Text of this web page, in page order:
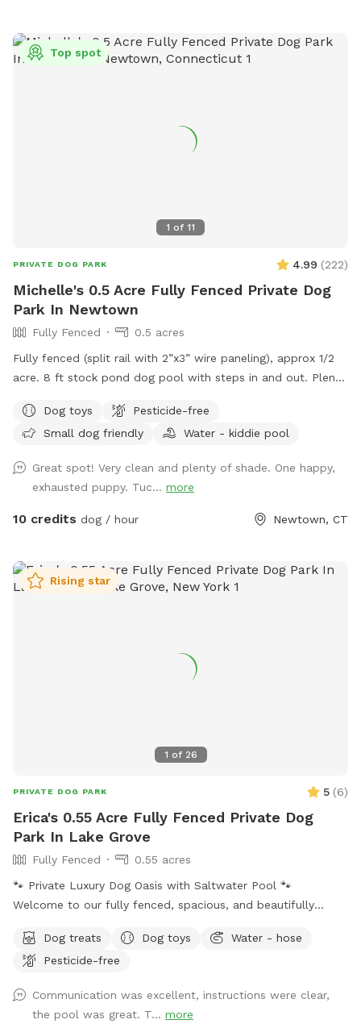
1 of 11
Top spot
PRIVATE DOG PARK 4.99 (222)
Michelle's 0.5 Acre Fully Fenced Private Dog
Park In Newtown
Fully Fenced
0.5 acres
Fully fenced (split rail with 2”x3” wire paneling), approx 1/2
acre. 8 ft stock pond dog pool with steps in and out. Plenty
cars. (Please note:dog pools are closed from mid October
thru mid April). Please do not enter the human swimming
in the spot so please adjust your visits to the seasonal
daylight hours.
Dog toys
Pesticide-free
Small dog friendly
Water - kiddie pool
Great spot! Very clean and plenty of shade. One happy,
exhausted puppy. Tuc... more
10 credits dog / hour Newtown, CT
1 of 26
Rising star
PRIVATE DOG PARK 5 (6)
Erica's 0.55 Acre Fully Fenced Private Dog
Park In Lake Grove
Fully Fenced
0.55 acres
🐾 Private Luxury Dog Oasis with Saltwater Pool 🐾
Welcome to our fully fenced, spacious, and beautifully
humans!) in mind. Enjoy exclusive access to: * 🏊 Saltwater
swimming pool * 🐕 12’ x 26’ enclosed dog run * 🌳 Large
exploring * 🦴 Complimentary dog treats * 💧 Fresh water
bowls * 🎾 Toys for playtime * 💩 Dog waste bags & pooper
Dog treats Dog toys
Water - hose
Pesticide-free
Communication was excellent, instructions were clear,
the pool was great. T... more